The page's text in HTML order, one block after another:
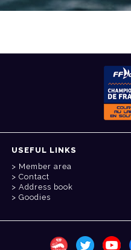
USEFUL LINKS
Member area
Contact
Address book
Goodies